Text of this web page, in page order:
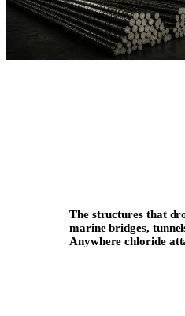
The structures that
marine bridges,
Anywhere chloride